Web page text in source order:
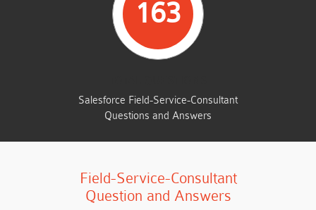
163
Salesforce Field-Service-Consultant
Questions and Answers
Field-Service-Consultant
Question and Answers